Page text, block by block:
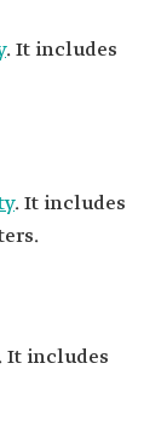
. It includes
. It includes
It includes